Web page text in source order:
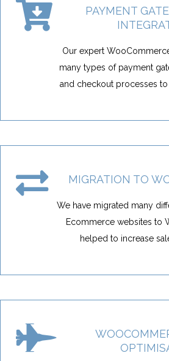
PAYMENT
Our expert
many types of payment
and checkout processes to
MIGRATION TO
We have migrated many
Ecommerce websites to
helped to increase